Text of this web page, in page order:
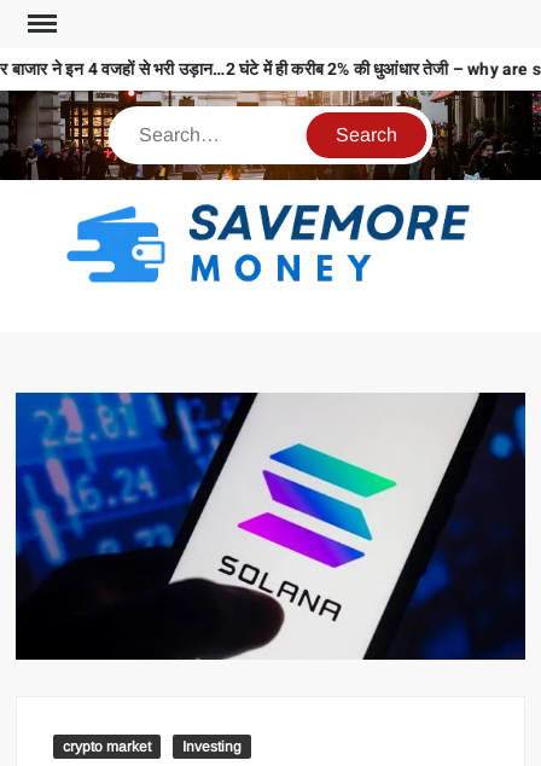
ने इन 4 वजहों से भरी उड़ान…2 घंटे में ही करीब 2% की धुआंधार तेजी –
crypto market Investing